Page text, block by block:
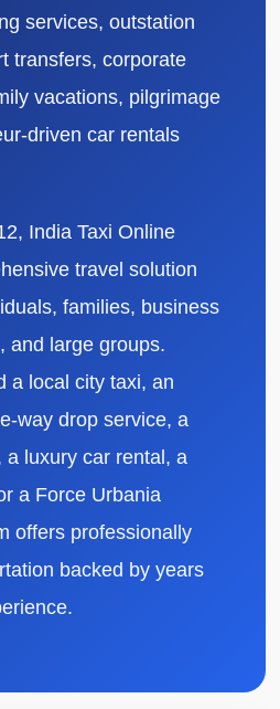
services, outstation
transfers, corporate
vacations, pilgrimage
driven car rentals
India Taxi Online
travel solution
families, business
and large groups.
a local city taxi, an
way drop service, a
a luxury car rental, a
a Force Urbania
offers professionally
backed by years